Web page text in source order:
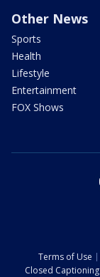
Other News
Sports
Health
Lifestyle
Entertainment
FOX Shows
Terms of Use
Closed Captioning